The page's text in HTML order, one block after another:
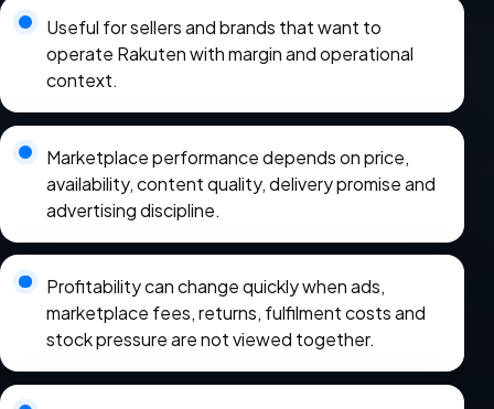
Useful for sellers and brands that want to
operate Rakuten with margin and operational
context.
Marketplace performance depends on price,
availability, content quality, delivery promise and
advertising discipline.
Profitability can change quickly when ads,
marketplace fees, returns, fulfilment costs and
stock pressure are not viewed together.